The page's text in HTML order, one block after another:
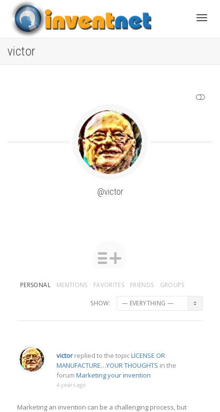
victor
@victor
PERSONAL MENTIONS FAVORITES FRIENDS GROUPS
SHOW:
victorreplied to the topicLICENSE OR
MANUFACTURE…YOUR THOUGHTS in the
forum Marketing your invention
4 years ago
Marketing an invention can be a challenging process, but